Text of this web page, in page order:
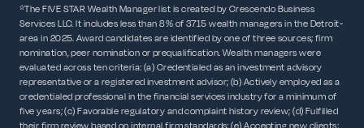
*The FIVE STAR Wealth Manager list is created by Crescendo Business
Services LLC. It includes less than 8% of 3715 wealth managers in the Detroit-
area in 2025. Award candidates are identified by one of three sources; firm
nomination, peer nomination or prequalification. Wealth managers were
evaluated across ten criteria: (a) Credentialed as an investment advisory
representative or a registered investment advisor; (b) Actively employed as a
credentialed professional in the financial services industry for a minimum of
five years; (c) Favorable regulatory and complaint history review; (d) Fulfilled
their firm review based on internal firm standards; (e) Accepting new clients;